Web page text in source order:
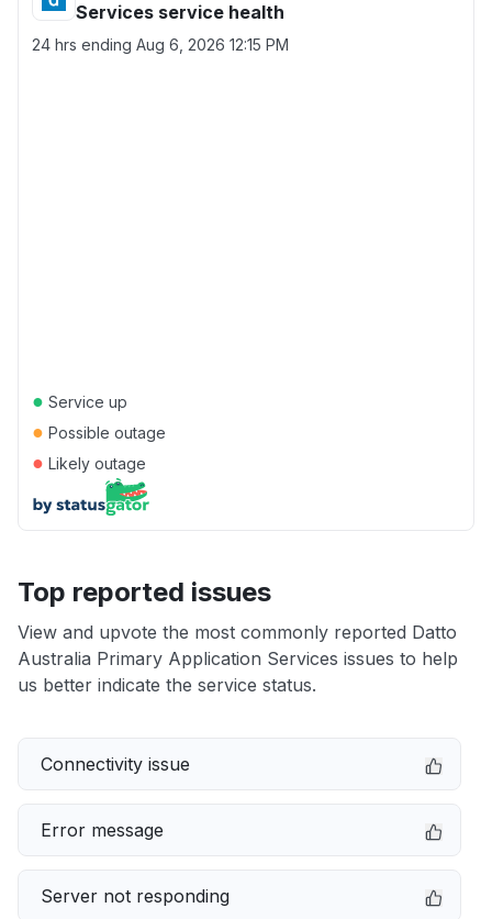
Services service health
24 hrs ending Aug 6, 2026 12:15 PM
● Service up
● Possible outage
● Likely outage
Top reported issues
View and upvote the most commonly reported Datto
Australia Primary Application Services issues to help
us better indicate the service status.
Connectivity issue
Error message
Server not responding